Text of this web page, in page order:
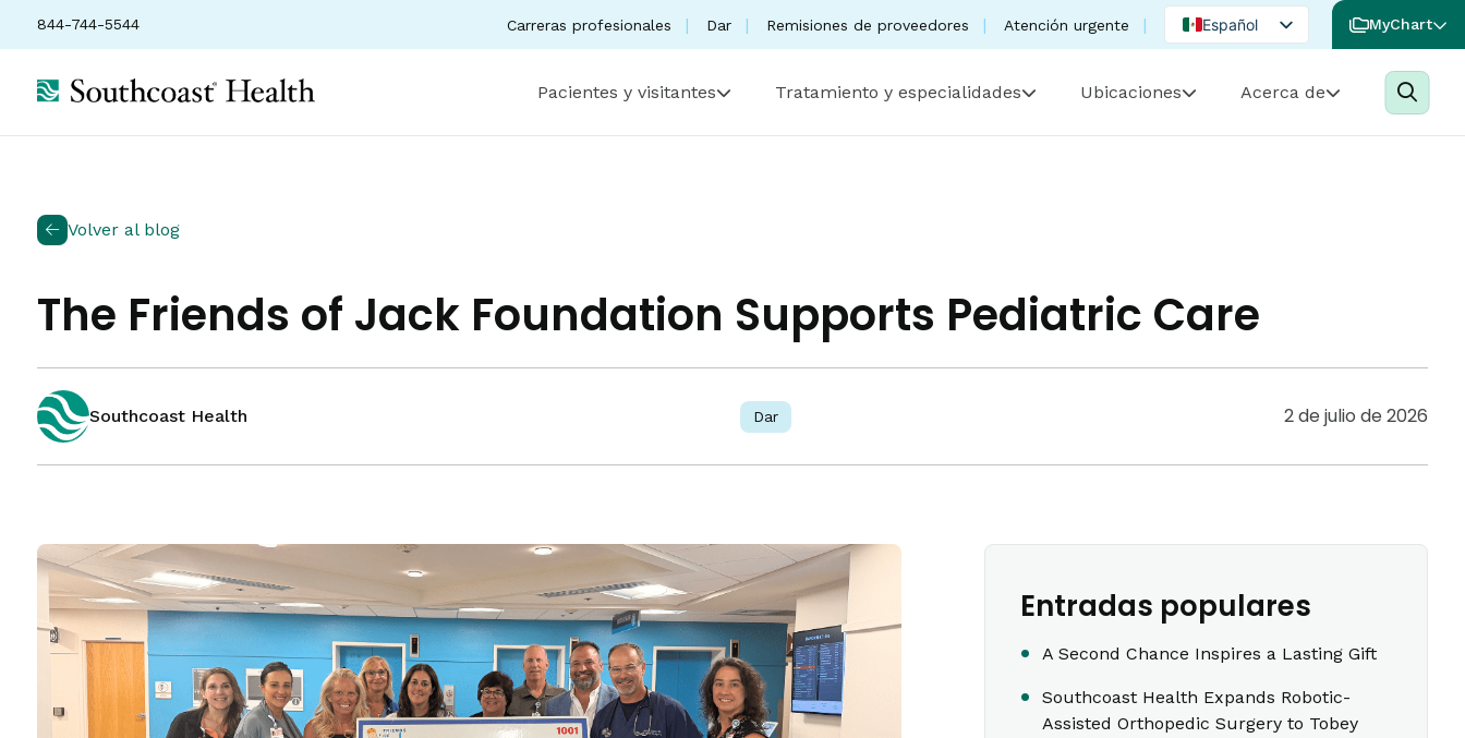
844-744-5544 Carreras profesionales Dar Remisiones de proveedores Atención urgente
Español
Portuguese
MyChart
Pacientes y visitantes Tratamiento y especialidades Ubicaciones Acerca de
Volver al blog
The Friends of Jack Foundation Supports Pediatric Care
Southcoast Health Dar 2 de julio de 2026
Entradas populares
A Second Chance Inspires a Lasting Gift
Southcoast Health Expands Robotic-
Assisted Orthopedic Surgery to Tobey